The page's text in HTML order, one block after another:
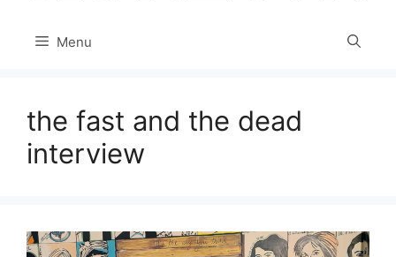
Menu
the fast and the dead
interview